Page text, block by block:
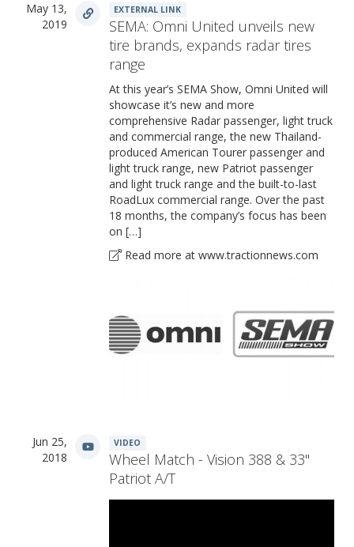
May 13,
2019
EXTERNAL LINK
SEMA: Omni United unveils new
tire brands, expands radar tires
range
At this year’s SEMA Show, Omni United will
showcase it’s new and more
comprehensive Radar passenger, light truck
and commercial range, the new Thailand-
produced American Tourer passenger and
light truck range, new Patriot passenger
and light truck range and the built-to-last
RoadLux commercial range. Over the past
18 months, the company’s focus has been
on […]
Read more at www.tractionnews.com
Jun 25,
2018
VIDEO
Wheel Match - Vision 388 & 33"
Patriot A/T